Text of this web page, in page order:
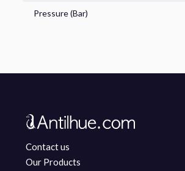
Pressure (Bar)
Contact us
Our Products
Ecommerce
Technical Information